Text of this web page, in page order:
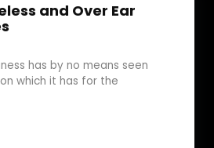
and Over Ear
has by no means seen
which it has for the